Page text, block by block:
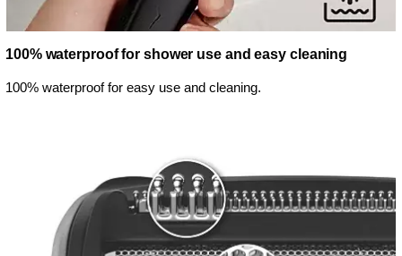
100% waterproof for shower use and easy cleaning
100% waterproof for easy use and cleaning.